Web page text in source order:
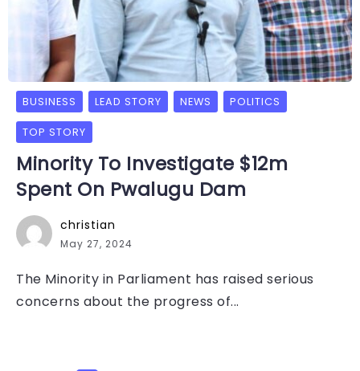
BUSINESS LEAD STORY NEWS POLITICS
TOP STORY
Minority To Investigate $12m
Spent On Pwalugu Dam
christian
May 27, 2024
The Minority in Parliament has raised serious
concerns about the progress of...